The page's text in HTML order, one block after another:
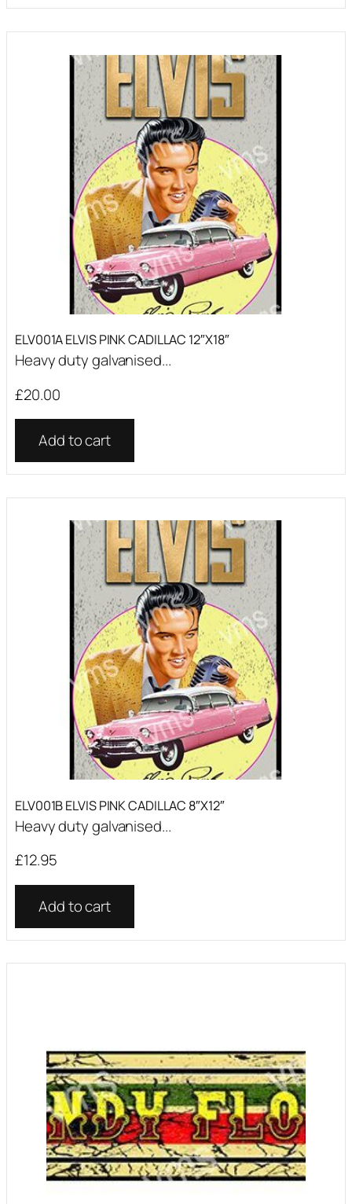
ELV001A ELVIS PINK CADILLAC 12″X18″
Heavy duty galvanised...
£20.00
Add to cart
ELV001B ELVIS PINK CADILLAC 8″X12″
Heavy duty galvanised...
£12.95
Add to cart